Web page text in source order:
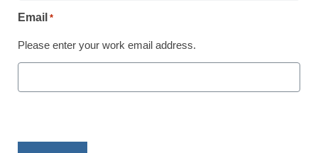
Email *
Please enter your work email address.